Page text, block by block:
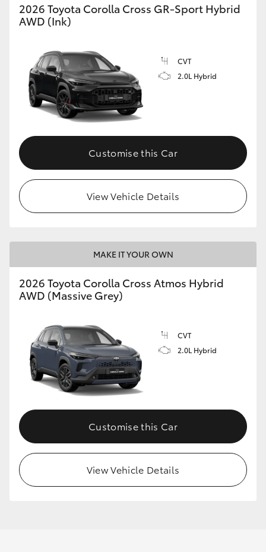
2026 Toyota Corolla Cross GR-Sport Hybrid
AWD (Ink)
CVT
2.0L Hybrid
Customise this Car
View Vehicle Details
MAKE IT YOUR OWN
2026 Toyota Corolla Cross Atmos Hybrid
AWD (Massive Grey)
CVT
2.0L Hybrid
Customise this Car
View Vehicle Details